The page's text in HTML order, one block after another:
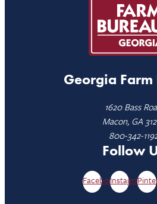
Georgia Farm
1620 Bass
Macon, GA
800-342-
Follow
FacebookInstagram